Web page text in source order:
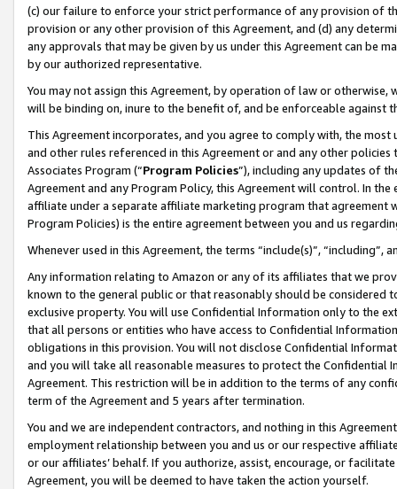
(c) our failure to enforce your strict performance of any provision of
provision or any other provision of this Agreement, and (d) any
any approvals that may be given by us under this Agreement can be
by our authorized representative.
You may not assign this Agreement, by operation of law or
will be binding on, inure to the benefit of, and be enforceable against
This Agreement incorporates, and you agree to comply with, the
and other rules referenced in this Agreement or and any other
Associates Program (“Program Policies”), including any updates of
Agreement and any Program Policy, this Agreement will control. In
affiliate under a separate affiliate marketing program that agreement
Program Policies) is the entire agreement between you and us
Whenever used in this Agreement, the terms “include(s)”,
Any information relating to Amazon or any of its affiliates that we
known to the general public or that reasonably should be considered
exclusive property. You will use Confidential Information only to the
that all persons or entities who have access to Confidential
obligations in this provision. You will not disclose Confidential
and you will take all reasonable measures to protect the Confidential
Agreement. This restriction will be in addition to the terms of any
term of the Agreement and 5 years after termination.
You and we are independent contractors, and nothing in this
employment relationship between you and us or our respective
or our affiliates’ behalf. If you authorize, assist, encourage, or
Agreement, you will be deemed to have taken the action yourself.